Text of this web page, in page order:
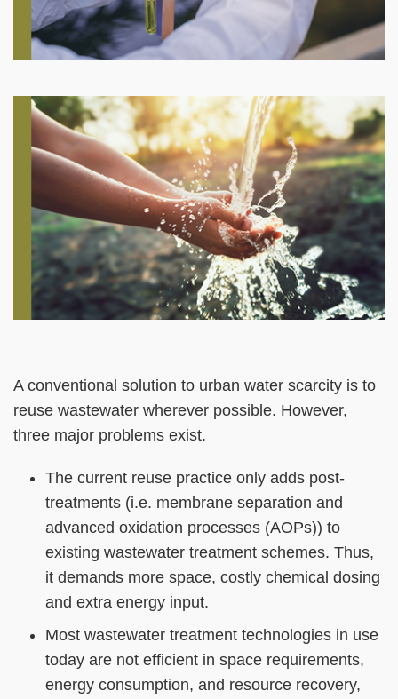
Right
Column
Image
Image
Left
Column
Text
Area
A conventional solution to urban water scarcity is to
reuse wastewater wherever possible. However,
three major problems exist.
The current reuse practice only adds post-
treatments (i.e. membrane separation and
advanced oxidation processes (AOPs)) to
existing wastewater treatment schemes. Thus,
it demands more space, costly chemical dosing
and extra energy input.
Most wastewater treatment technologies in use
today are not efficient in space requirements,
energy consumption, and resource recovery,